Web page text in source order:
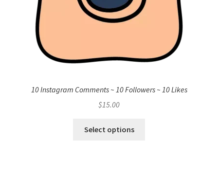
10 Instagram Comments ~ 10 Followers ~ 10 Likes
$15.00
Select options